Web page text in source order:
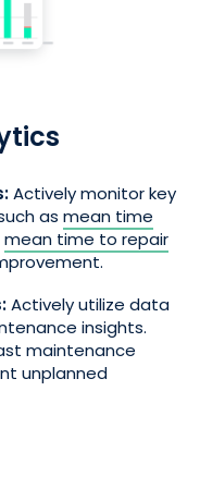
Actively monitor key
as mean time
mean time to repair
Actively utilize data
insights.
maintenance
unplanned